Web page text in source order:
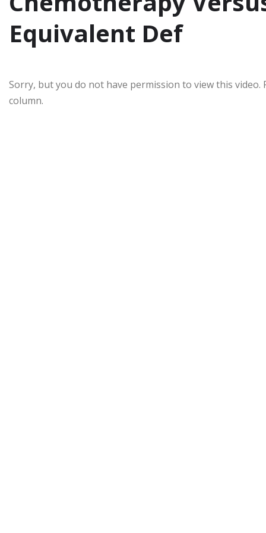
Equivalent Def
Sorry, but you do not have permission to view this
column.